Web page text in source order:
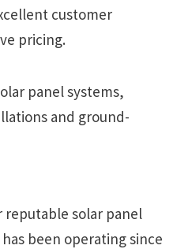
customer
pricing.
panel systems,
and ground-
reputable solar panel
been operating since